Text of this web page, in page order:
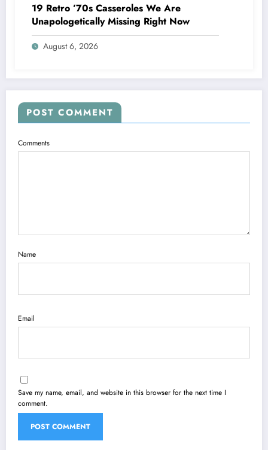
19 Retro ’70s Casseroles We Are
Unapologetically Missing Right Now
August 6, 2026
POST COMMENT
Comments
Name
Email
Save my name, email, and website in this browser for the next time I
comment.